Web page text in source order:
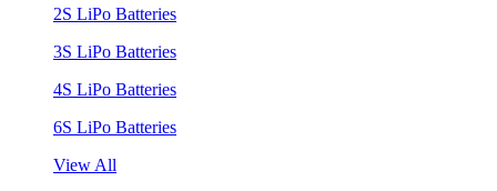
2S LiPo Batteries
3S LiPo Batteries
4S LiPo Batteries
6S LiPo Batteries
View All